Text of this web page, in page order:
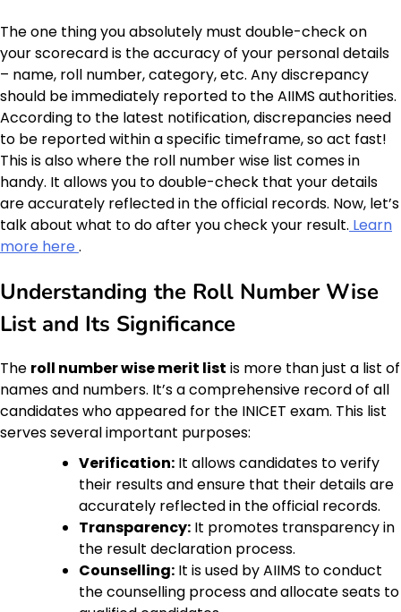
The one thing you absolutely must double-check on
your scorecard is the accuracy of your personal details
– name, roll number, category, etc. Any discrepancy
should be immediately reported to the AIIMS authorities.
According to the latest notification, discrepancies need
to be reported within a specific timeframe, so act fast!
This is also where the roll number wise list comes in
handy. It allows you to double-check that your details
are accurately reflected in the official records. Now, let’s
talk about what to do after you check your result. Learn
more here .
Understanding the Roll Number Wise
List and Its Significance
The roll number wise merit list is more than just a list of
names and numbers. It’s a comprehensive record of all
candidates who appeared for the INICET exam. This list
serves several important purposes:
Verification: It allows candidates to verify
their results and ensure that their details are
accurately reflected in the official records.
Transparency: It promotes transparency in
the result declaration process.
Counselling: It is used by AIIMS to conduct
the counselling process and allocate seats to